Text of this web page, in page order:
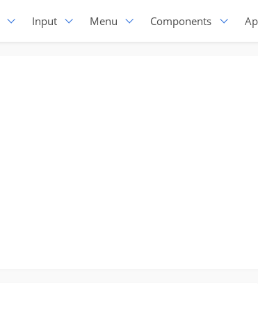
Input Menu Components